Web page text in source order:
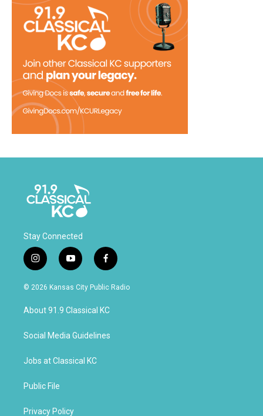
Stay Connected
i
n
s
g
a
y
o
u
u
b
f
a
c
b
o
k
© 2026 Kansas City Public Radio
About 91.9 Classical KC
Social Media Guidelines
Jobs at Classical KC
Public File
Privacy Policy